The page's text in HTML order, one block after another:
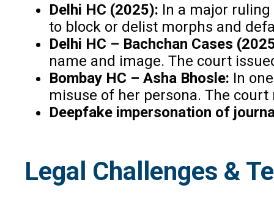
Delhi HC (2025): In a major
to block or delist morphs and
Delhi HC – Bachchan Cases
name and image. The court
Bombay HC – Asha Bhosle: In
misuse of her persona. The
Deepfake impersonation of
Legal Challenges &